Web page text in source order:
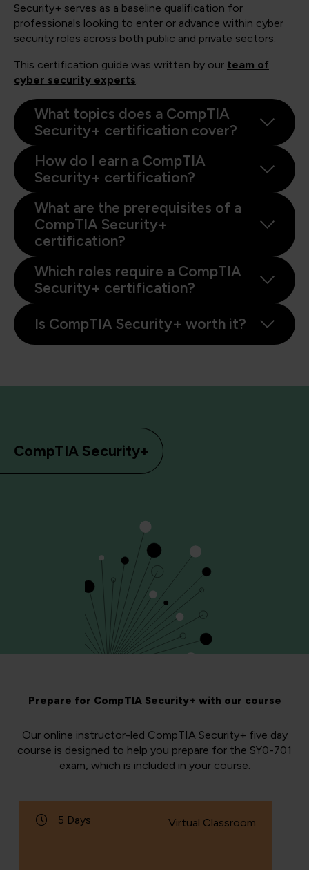
CompTIA Security+
Security+ serves as a baseline qualification for
professionals looking to enter or advance within cyber
security roles across both public and private sectors.
This certification guide was written by our team of
cyber security experts.
What topics does a CompTIA
Security+ certification cover?
How do I earn a CompTIA
Security+ certification?
What are the prerequisites of a
CompTIA Security+
certification?
Which roles require a CompTIA
Security+ certification?
Is CompTIA Security+ worth it?
Prepare for CompTIA Security+ with our course
Our online instructor-led CompTIA Security+ five day
course is designed to help you prepare for the SY0-701
exam, which is included in your course.
5 Days Virtual Classroom